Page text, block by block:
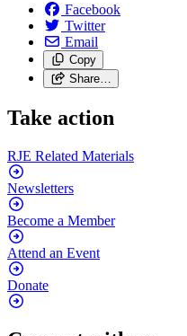
Facebook
Twitter
Email
Copy
Share…
Take action
RJE Related Materials
Newsletters
Become a Member
Attend an Event
Donate